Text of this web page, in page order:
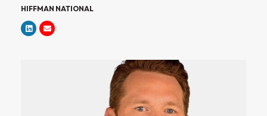
HIFFMAN NATIONAL